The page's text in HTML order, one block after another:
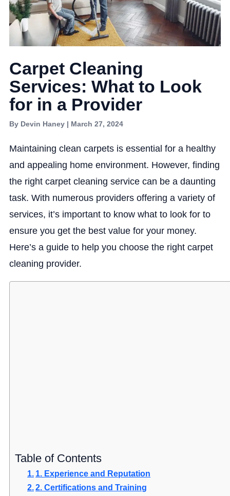
Carpet Cleaning
Services: What to Look
for in a Provider
By Devin Haney | March 27, 2024
Maintaining clean carpets is essential for a healthy
and appealing home environment. However, finding
the right carpet cleaning service can be a daunting
task. With numerous providers offering a variety of
services, it’s important to know what to look for to
ensure you get the best value for your money.
Here’s a guide to help you choose the right carpet
cleaning provider.
Table of Contents
1. Experience and Reputation
2. Certifications and Training